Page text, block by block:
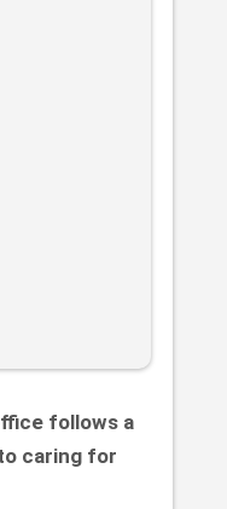
follows a
caring for